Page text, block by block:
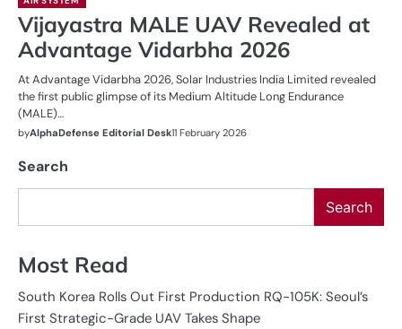
Vijayastra MALE UAV Revealed at
Advantage Vidarbha 2026
At Advantage Vidarbha 2026, Solar Industries India Limited revealed
the first public glimpse of its Medium Altitude Long Endurance
(MALE)…
byAlphaDefense Editorial Desk11 February 2026
Search
Search
Most Read
South Korea Rolls Out First Production RQ-105K: Seoul’s
First Strategic-Grade UAV Takes Shape